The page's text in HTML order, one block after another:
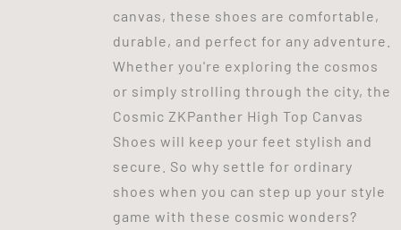
canvas, these shoes are comfortable,
durable, and perfect for any adventure.
Whether you're exploring the cosmos
or simply strolling through the city, the
Cosmic ZKPanther High Top Canvas
Shoes will keep your feet stylish and
secure. So why settle for ordinary
shoes when you can step up your style
game with these cosmic wonders?